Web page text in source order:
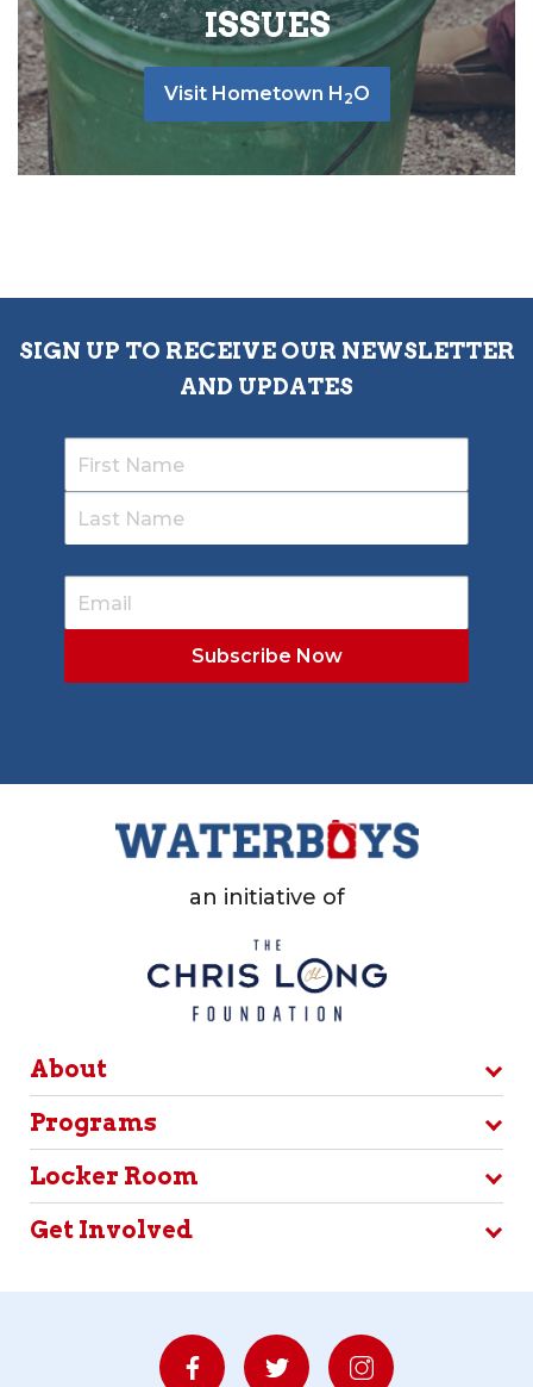
ISSUES
Visit Hometown H 2O
SIGN UP TO RECEIVE OUR NEWSLETTER
AND UPDATES
an initiative of
About
Programs
Locker Room
Get Involved